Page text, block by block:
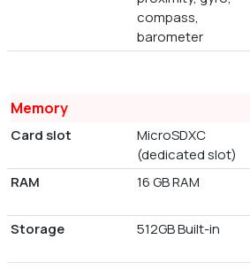
compass,
barometer
Memory
Card slot
MicroSDXC
(dedicated slot)
RAM 16 GB RAM
Storage
512GB Built-in